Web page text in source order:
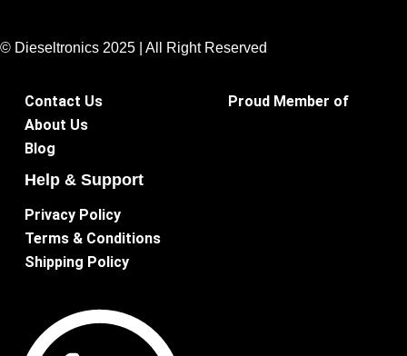
© Dieseltronics 2025 | All Right Reserved
Contact Us
About Us
Blog
Proud Member of
Help & Support
Privacy Policy
Terms & Conditions
Shipping Policy